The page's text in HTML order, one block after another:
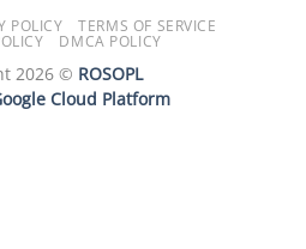
POLICY
TERMS OF SERVICE
DMCA POLICY
2026 © ROSOPL
Cloud Platform